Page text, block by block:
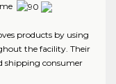
products by using
the facility. Their
shipping consumer